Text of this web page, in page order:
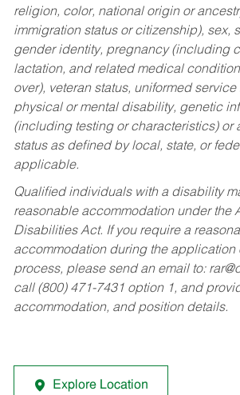
religion, color, national origin or
immigration status or citizenship), sex,
gender identity, pregnancy (including
lactation, and related medical
over), veteran status, uniformed service
physical or mental disability, genetic
(including testing or characteristics) or
status as defined by local, state, or
applicable.
Qualified individuals with a disability
reasonable accommodation under the
Disabilities Act. If you require a
accommodation during the application
process, please send an email to:
call (800) 471-7431 option 1, and
accommodation, and position details.
Explore Location